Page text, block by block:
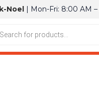
Noel | Mon-Fri: 8:00 AM